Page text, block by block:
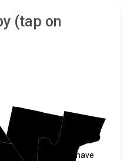
(tap on
Mohave